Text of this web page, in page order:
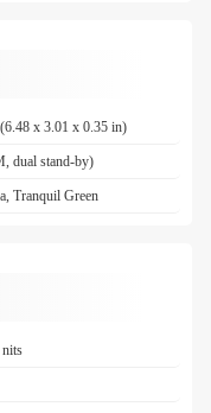
x 3.01 x 0.35 in)
dual stand-by)
Tranquil Green